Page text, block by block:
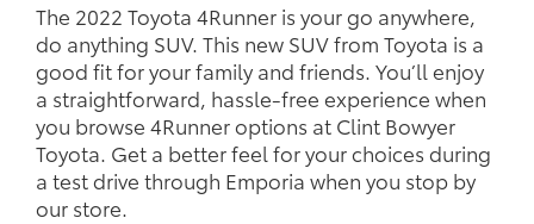
The 2022 Toyota 4Runner is your go anywhere,
do anything SUV. This new SUV from Toyota is a
good fit for your family and friends. You’ll enjoy
a straightforward, hassle-free experience when
you browse 4Runner options at Clint Bowyer
Toyota. Get a better feel for your choices during
a test drive through Emporia when you stop by
our store.